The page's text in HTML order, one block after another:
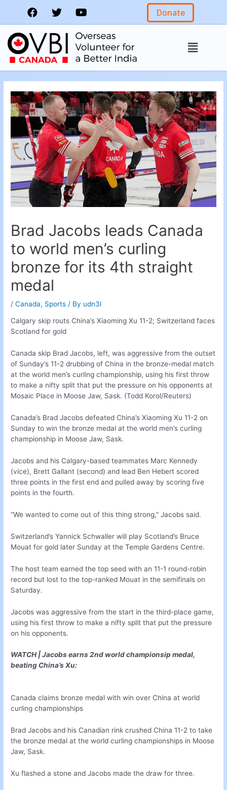
Donate
Brad Jacobs leads Canada
to world men’s curling
bronze for its 4th straight
medal
/Canada, Sports / By udn3l
Calgary skip routs China’s Xiaoming Xu 11-2; Switzerland faces
Scotland for gold
Canada skip Brad Jacobs, left, was aggressive from the outset
of Sunday’s 11-2 drubbing of China in the bronze-medal match
at the world men’s curling championship, using his first throw
to make a nifty split that put the pressure on his opponents at
Mosaic Place in Moose Jaw, Sask. (Todd Korol/Reuters)
Canada’s Brad Jacobs defeated China’s Xiaoming Xu 11-2 on
Sunday to win the bronze medal at the world men’s curling
championship in Moose Jaw, Sask.
Jacobs and his Calgary-based teammates Marc Kennedy
(vice), Brett Gallant (second) and lead Ben Hebert scored
three points in the first end and pulled away by scoring five
points in the fourth.
“We wanted to come out of this thing strong,” Jacobs said.
Switzerland’s Yannick Schwaller will play Scotland’s Bruce
Mouat for gold later Sunday at the Temple Gardens Centre.
The host team earned the top seed with an 11-1 round-robin
record but lost to the top-ranked Mouat in the semifinals on
Saturday.
Jacobs was aggressive from the start in the third-place game,
using his first throw to make a nifty split that put the pressure
on his opponents.
WATCH | Jacobs earns 2nd world championsip medal,
beating China’s Xu:
Canada claims bronze medal with win over China at world
curling championships
Brad Jacobs and his Canadian rink crushed China 11-2 to take
the bronze medal at the world curling championships in Moose
Jaw, Sask.
Xu flashed a stone and Jacobs made the draw for three.